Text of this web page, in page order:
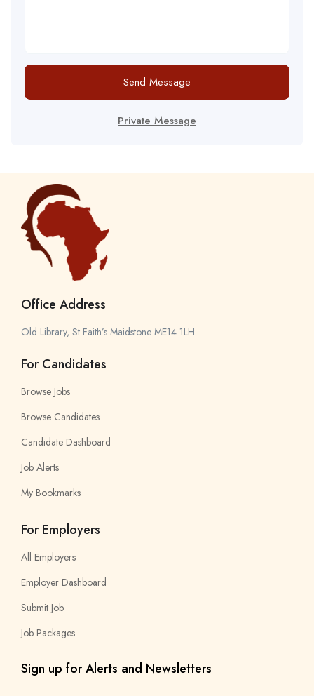
Send Message
Private Message
Office Address
Old Library, St Faith’s Maidstone ME14 1LH
For Candidates
Browse Jobs
Browse Candidates
Candidate Dashboard
Job Alerts
My Bookmarks
For Employers
All Employers
Employer Dashboard
Submit Job
Job Packages
Sign up for Alerts and Newsletters